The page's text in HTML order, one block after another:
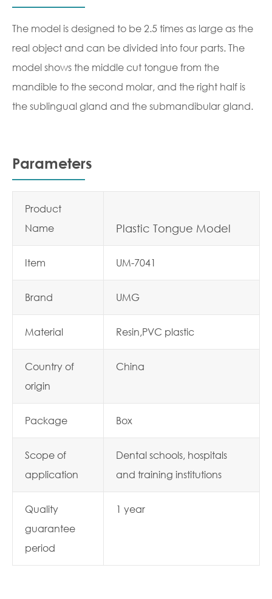
The model is designed to be 2.5 times as large as the
real object and can be divided into four parts. The
model shows the middle cut tongue from the
mandible to the second molar, and the right half is
the sublingual gland and the submandibular gland.
Parameters
Product
Name
Plastic Tongue Model
Item UM-7041
Brand UMG
Material Resin,PVC plastic
Country of
origin
China
Package Box
Scope of
application
Dental schools, hospitals
and training institutions
Quality
guarantee
period
1 year